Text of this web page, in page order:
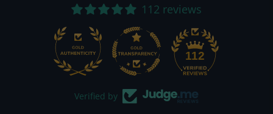
112 reviews
112
Verified by